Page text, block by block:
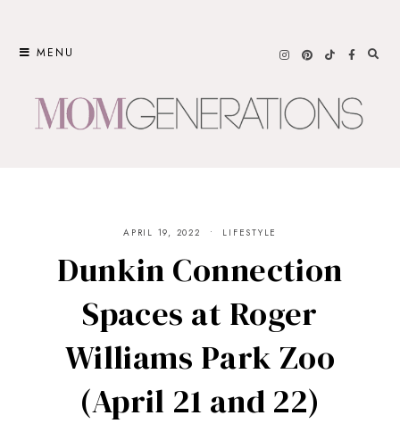
MENU
APRIL 19, 2022 LIFESTYLE
Dunkin Connection
Spaces at Roger
Williams Park Zoo
(April 21 and 22)